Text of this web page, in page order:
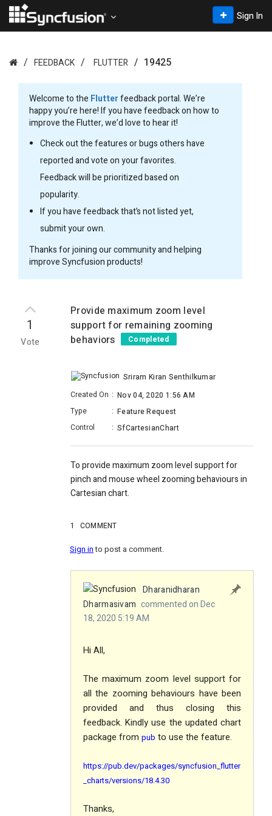
Sign In
FEEDBACK FLUTTER 19425
Welcome to the Flutterfeedback portal. We’re
happy you’re here! If you have feedback on how to
improve the Flutter, we’d love to hear it!
Check out the features or bugs others have
reported and vote on your favorites.
Feedback will be prioritized based on
popularity.
If you have feedback that’s not listed yet,
submit your own.
Thanks for joining our community and helping
improve Syncfusion products!
1
Vote
Provide maximum zoom level
support for remaining zooming
behaviors
Completed
Sriram Kiran Senthilkumar
Created On : Nov 04, 2020 1:56 AM
Type
: Feature Request
Control
: SfCartesianChart
To provide maximum zoom level support for
pinch and mouse wheel zooming behaviours in
Cartesian chart.
1 COMMENT
Sign into post a comment.
Dharanidharan
Dharmasivam commented on Dec
18, 2020 5:19 AM
Hi All,
The maximum zoom level support for
all the zooming behaviours have been
provided and thus closing this
feedback. Kindly use the updated chart
package from pub to use the feature.
https://pub.dev/packages/syncfusion_flutter
_charts/versions/18.4.30
Thanks,